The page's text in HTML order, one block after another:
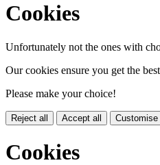
Cookies
Unfortunately not the ones with
Our cookies ensure you get the
Please make your choice!
Reject all Accept all
Cookies